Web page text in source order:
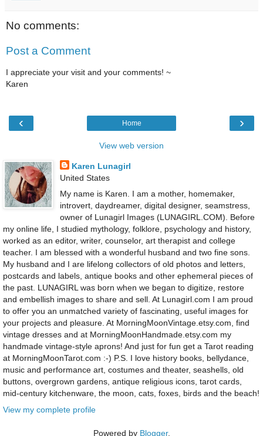
No comments:
Post a Comment
I appreciate your visit and your comments! ~
Karen
‹ ›
Home
View web version
Karen Lunagirl
United States
My name is Karen. I am a mother, homemaker,
introvert, daydreamer, digital designer, seamstress,
owner of Lunagirl Images (LUNAGIRL.COM). Before
my online life, I studied mythology, folklore, psychology and history,
worked as an editor, writer, counselor, art therapist and college
teacher. I am blessed with a wonderful husband and two fine sons.
My husband and I are lifelong collectors of old photos and letters,
postcards and labels, antique books and other ephemeral pieces of
the past. LUNAGIRL was born when we began to digitize, restore
and embellish images to share and sell. At Lunagirl.com I am proud
to offer you an unmatched variety of fascinating, useful images for
your projects and pleasure. At MorningMoonVintage.etsy.com, find
vintage dresses and at MorningMoonHandmade.etsy.com my
handmade vintage-style aprons! And just for fun get a Tarot reading
at MorningMoonTarot.com :-) P.S. I love history books, bellydance,
music and performance art, costumes and theater, seashells, old
buttons, overgrown gardens, antique religious icons, tarot cards,
mid-century kitchenware, the moon, cats, foxes, birds and the beach!
View my complete profile
Powered by Blogger.